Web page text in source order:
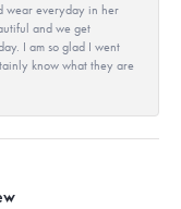
wear everyday in her
and we get
I am so glad I went
know what they are